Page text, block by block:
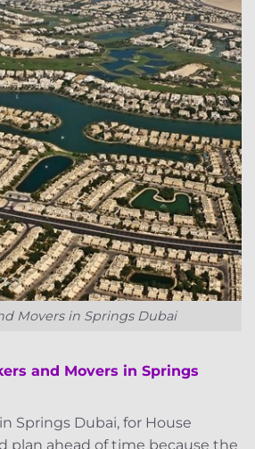
Movers in Springs Dubai
and Movers in Springs
Springs Dubai, for House
plan ahead of time because the